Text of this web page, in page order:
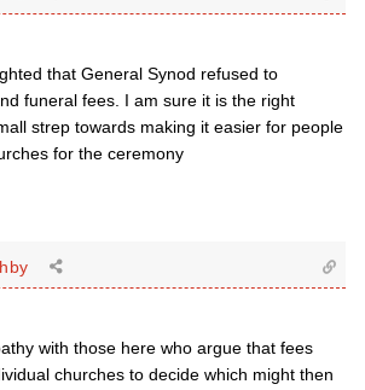
that General Synod refused to
funeral fees. I am sure it is the right
strep towards making it easier for people
for the ceremony
with those here who argue that fees
churches to decide which might then